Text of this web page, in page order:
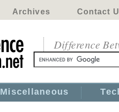
Archives Contact
Difference
Miscellaneous